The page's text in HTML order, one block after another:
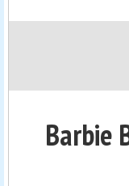
Barbie